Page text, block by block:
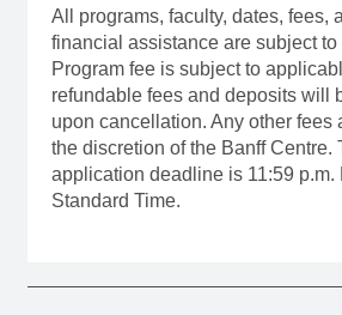
All programs, faculty, dates, fees,
financial assistance are subject to
Program fee is subject to
refundable fees and deposits will
upon cancellation. Any other fees
the discretion of the Banff Centre.
application deadline is 11:59 p.m.
Standard Time.